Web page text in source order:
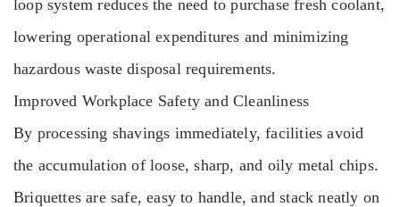
loop system reduces the need to purchase fresh coolant,
lowering operational expenditures and minimizing
hazardous waste disposal requirements.
Improved Workplace Safety and Cleanliness
By processing shavings immediately, facilities avoid
the accumulation of loose, sharp, and oily metal chips.
Briquettes are safe, easy to handle, and stack neatly on